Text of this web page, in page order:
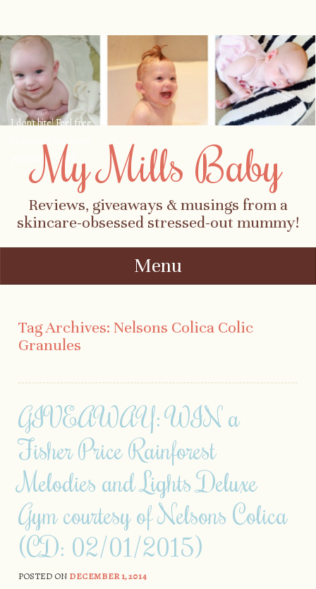
My Mills Baby
Reviews, giveaways & musings from a
skincare-obsessed stressed-out mummy!
Menu
Tag Archives: Nelsons Colica Colic
Granules
GIVEAWAY: WIN a
Fisher Price Rainforest
Melodies and Lights Deluxe
Gym courtesy of Nelsons Colica
(CD: 02/01/2015)
POSTED ON DECEMBER 1, 2014
I don't bite! Feel free
to contact me about
parenting, child-
safety, fashion, food,